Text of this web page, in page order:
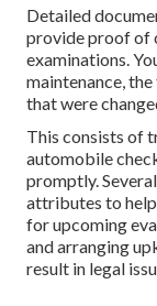
Detailed
provide proof of
examinations.
maintenance,
that were
This consists of
automobile
promptly.
attributes to help
for upcoming
and arranging
result in legal